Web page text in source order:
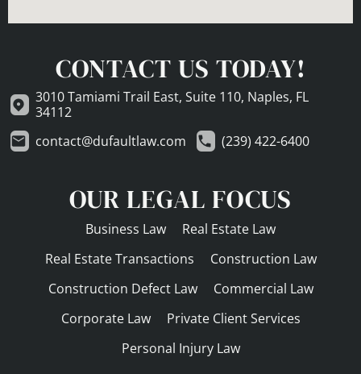
CONTACT US TODAY!
3010 Tamiami Trail East, Suite 110, Naples, FL
34112
contact@dufaultlaw.com
(239) 422-6400
OUR LEGAL FOCUS
Business Law
Real Estate Law
Real Estate Transactions
Construction Law
Construction Defect Law
Commercial Law
Corporate Law
Private Client Services
Personal Injury Law